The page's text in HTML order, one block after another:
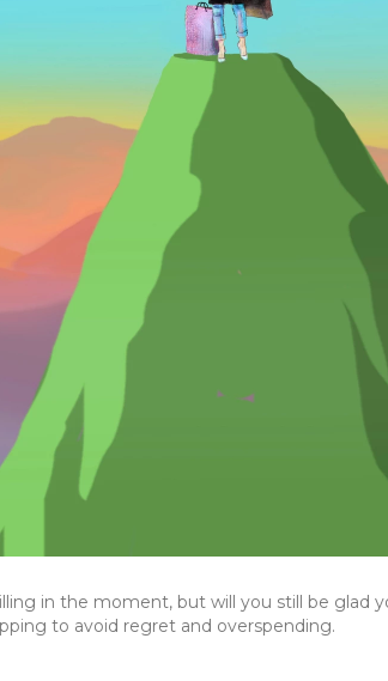
in the moment, but will you still be glad
to avoid regret and overspending.